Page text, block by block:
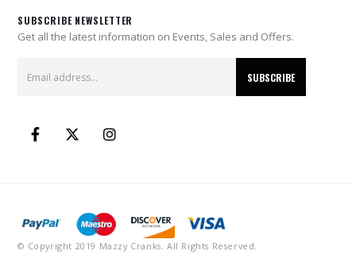
SUBSCRIBE NEWSLETTER
Get all the latest information on Events, Sales and Offers.
© Copyright 2019 Mazzy Cranks. All Rights Reserved.